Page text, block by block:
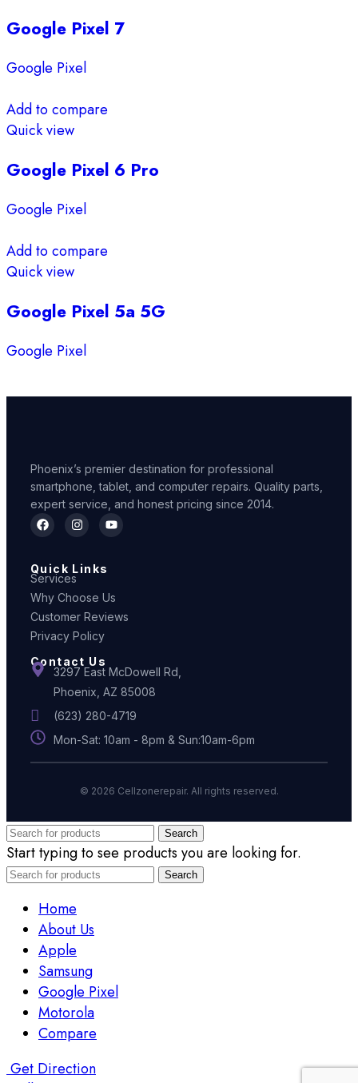
Google Pixel 7
Google Pixel
Add to compare
Quick view
Google Pixel 6 Pro
Google Pixel
Add to compare
Quick view
Google Pixel 5a 5G
Google Pixel
Phoenix’s premier destination for professional
smartphone, tablet, and computer repairs. Quality parts,
expert service, and honest pricing since 2014.
Quick Links
Services
Why Choose Us
Customer Reviews
Privacy Policy
Contact Us
3297 East McDowell Rd,
Phoenix, AZ 85008
(623) 280-4719
Mon-Sat: 10am - 8pm & Sun:10am-6pm
© 2026 Cellzonerepair. All rights reserved.
Search
Start typing to see products you are looking for.
Search
Home
About Us
Apple
Samsung
Google Pixel
Motorola
Compare
Get Direction